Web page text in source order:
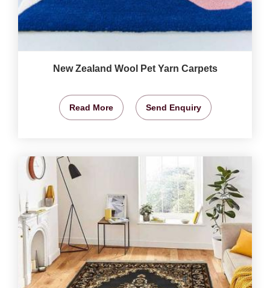
New Zealand Wool Pet Yarn Carpets
Read More Send Enquiry